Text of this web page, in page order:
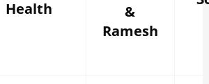
Health
&
Ramesh